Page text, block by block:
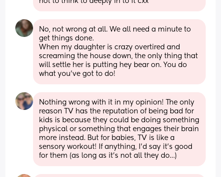
No, not wrong at all. We all need a minute to
get things done.
When my daughter is crazy overtired and
screaming the house down, the only thing that
will settle her is putting hey bear on. You do
what you’ve got to do!
Nothing wrong with it in my opinion! The only
reason TV has the reputation of being bad for
kids is because they could be doing something
physical or something that engages their brain
more instead. But for babies, TV is like a
sensory workout! If anything, I’d say it’s good
for them (as long as it’s not all they do…)